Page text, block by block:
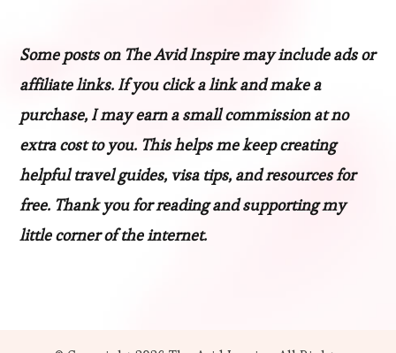
Some posts on The Avid Inspire may include ads or
affiliate links. If you click a link and make a
purchase, I may earn a small commission at no
extra cost to you. This helps me keep creating
helpful travel guides, visa tips, and resources for
free. Thank you for reading and supporting my
little corner of the internet.